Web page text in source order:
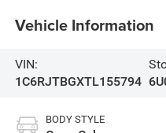
Vehicle Information
VIN:
1C6RJTBGXTL155794
BODY STYLE